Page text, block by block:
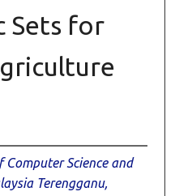
Sets for
Computer Science and
Terengganu,